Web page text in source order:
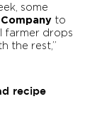
some
to
farmer drops
the rest,”
recipe